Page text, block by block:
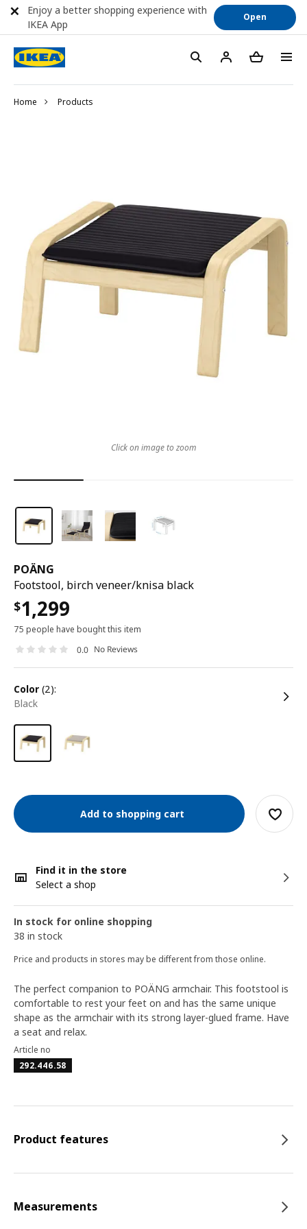
Home Products
POÄNG
Footstool, birch veneer/knisa black
$1,299
75 people have bought this item
0.0 No Reviews
color (2):
black
Add to shopping cart
Find it in the store
Select a shop
In stock for online shopping
38 in stock
Price and products in stores may be different from those online.
Click on image to zoom
The perfect companion to POÄNG armchair. This footstool is
comfortable to rest your feet on and has the same unique
shape as the armchair with its strong layer-glued frame. Have
a seat and relax.
Article no
292.446.58
Product features
Measurements
Enjoy a better shopping experience with
IKEA App
Open